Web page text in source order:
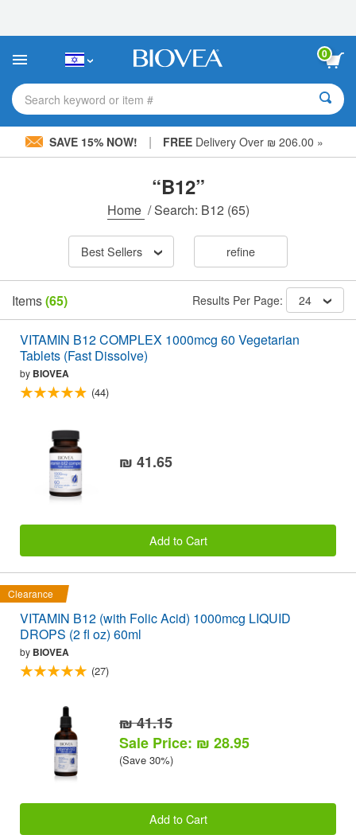
This
includes
accessibility
system.
0
Search keyword or item #
SAVE 15% NOW! | FREEDelivery Over ₪ 206.00 »
“B12”
Home /Search: B12 (65)
Best Sellers refine
Items(65) Results Per Page: 24
VITAMIN B12 COMPLEX 1000mcg 60 Vegetarian
Tablets (Fast Dissolve)
by BIOVEA
(44)
₪ 41.65
Add to Cart
Clearance
VITAMIN B12 (with Folic Acid) 1000mcg LIQUID
DROPS (2 fl oz) 60ml
by BIOVEA
(27)
₪ 41.15
Sale Price: ₪ 28.95
(Save 30%)
Add to Cart